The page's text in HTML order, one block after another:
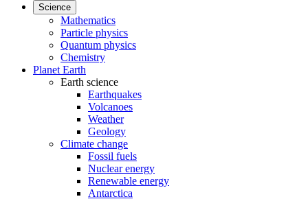
Science
Mathematics
Particle physics
Quantum physics
Chemistry
Planet Earth
Earth science
Earthquakes
Volcanoes
Weather
Geology
Climate change
Fossil fuels
Nuclear energy
Renewable energy
Antarctica